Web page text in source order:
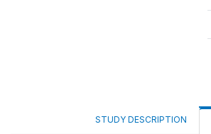
STUDY DESCRIPTION